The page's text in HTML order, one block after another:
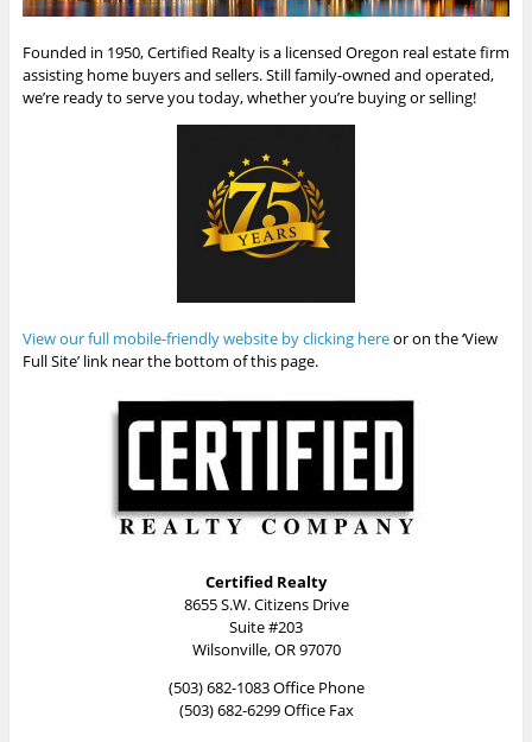
Founded in 1950, Certified Realty is a licensed Oregon real estate firm
assisting home buyers and sellers. Still family-owned and operated,
we’re ready to serve you today, whether you’re buying or selling!
View our full mobile-friendly website by clicking hereor on the ‘View
Full Site’ link near the bottom of this page.
Certified Realty
8655 S.W. Citizens Drive
Suite #203
Wilsonville, OR 97070
(503) 682-1083 Office Phone
(503) 682-6299 Office Fax